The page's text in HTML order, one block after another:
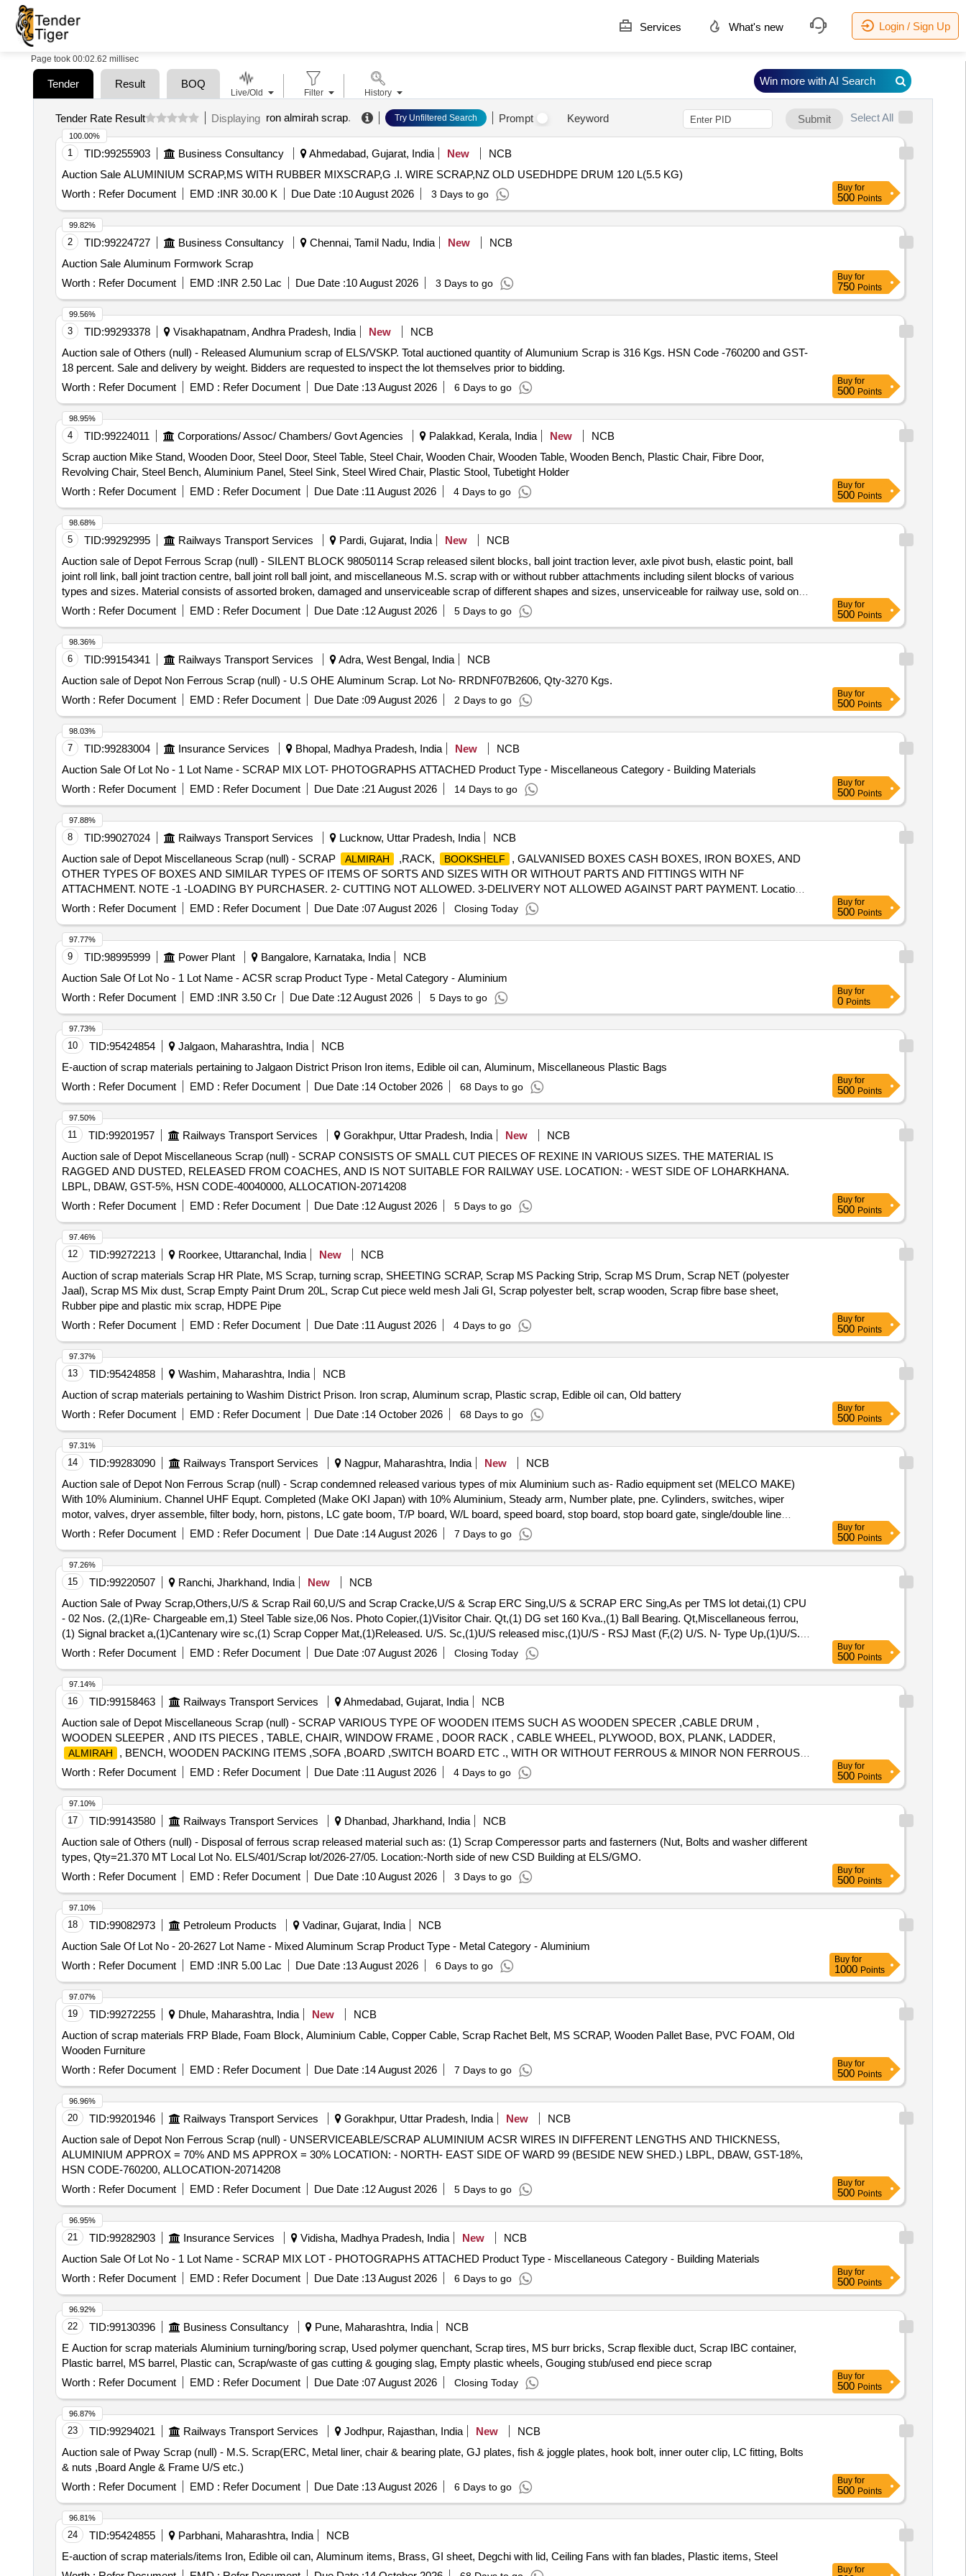
Services What's new Login / Sign Up
Page took 00:02.62 millisec
Tender Result BOQ
Tender Rate Result Displaying ron almirah scrap. Try Unfiltered Search Prompt Keyword Submit Select All
1 TID:99255903 Business Consultancy Ahmedabad, Gujarat, India New
NCB
Auction Sale ALUMINIUM SCRAP,MS WITH RUBBER MIXSCRAP,G .I. WIRE SCRAP,NZ OLD USEDHDPE DRUM 120 L(5.5 KG)
Worth : Refer Document EMD :INR 30.00 K Due Date :10 August 2026 3 Days to go
100.00%
Buy for
500 Points
2 TID:99224727 Business Consultancy Chennai, Tamil Nadu, India New
NCB
Auction Sale Aluminum Formwork Scrap
Worth : Refer Document EMD :INR 2.50 Lac Due Date :10 August 2026 3 Days to go
99.82%
Buy for
750 Points
3 TID:99293378 Visakhapatnam, Andhra Pradesh, India New
NCB
Auction sale of Others (null) - Released Alumunium scrap of ELS/VSKP. Total auctioned quantity of Alumunium Scrap is 316 Kgs. HSN Code -760200 and GST-
18 percent. Sale and delivery by weight. Bidders are requested to inspect the lot themselves prior to bidding.
Worth : Refer Document EMD : Refer Document Due Date :13 August 2026 6 Days to go
99.56%
Buy for
500 Points
4 TID:99224011 Corporations/ Assoc/ Chambers/ Govt Agencies Palakkad, Kerala, India New
NCB
Scrap auction Mike Stand, Wooden Door, Steel Door, Steel Table, Steel Chair, Wooden Chair, Wooden Table, Wooden Bench, Plastic Chair, Fibre Door,
Revolving Chair, Steel Bench, Aluminium Panel, Steel Sink, Steel Wired Chair, Plastic Stool, Tubetight Holder
Worth : Refer Document EMD : Refer Document Due Date :11 August 2026 4 Days to go
98.95%
Buy for
500 Points
5 TID:99292995 Railways Transport Services Pardi, Gujarat, India New
NCB
Auction sale of Depot Ferrous Scrap (null) - SILENT BLOCK 98050114 Scrap released silent blocks, ball joint traction lever, axle pivot bush, elastic point, ball
joint roll link, ball joint traction centre, ball joint roll ball joint, and miscellaneous M.S. scrap with or without rubber attachments including silent blocks of various
types and sizes. Material consists of assorted broken, damaged and unserviceable scrap of different shapes and sizes, unserviceable for railway use, sold on
%u201Cas is where is%u201D basis, loading by purchaser. Custodian: DMS/SCRAP/PARDI.
Worth : Refer Document EMD : Refer Document Due Date :12 August 2026 5 Days to go
98.68%
Buy for
500 Points
6 TID:99154341 Railways Transport Services Adra, West Bengal, India
NCB
Auction sale of Depot Non Ferrous Scrap (null) - U.S OHE Aluminum Scrap. Lot No- RRDNF07B2606, Qty-3270 Kgs.
Worth : Refer Document EMD : Refer Document Due Date :09 August 2026 2 Days to go
98.36%
Buy for
500 Points
7 TID:99283004 Insurance Services Bhopal, Madhya Pradesh, India New
NCB
Auction Sale Of Lot No - 1 Lot Name - SCRAP MIX LOT- PHOTOGRAPHS ATTACHED Product Type - Miscellaneous Category - Building Materials
Worth : Refer Document EMD : Refer Document Due Date :21 August 2026 14 Days to go
98.03%
Buy for
500 Points
8 TID:99027024 Railways Transport Services Lucknow, Uttar Pradesh, India
NCB
Auction sale of Depot Miscellaneous Scrap (null) - SCRAP
ALMIRAH ,RACK, BOOKSHELF
, GALVANISED BOXES CASH BOXES, IRON BOXES, AND
OTHER TYPES OF BOXES AND SIMILAR TYPES OF ITEMS OF SORTS AND SIZES WITH OR WITHOUT PARTS AND FITTINGS WITH NF
ATTACHMENT. NOTE -1 -LOADING BY PURCHASER. 2- CUTTING NOT ALLOWED. 3-DELIVERY NOT ALLOWED AGAINST PART PAYMENT. Location:-
LYING AT NEAR LINE NO-08
Worth : Refer Document EMD : Refer Document Due Date :07 August 2026 Closing Today
97.88%
Buy for
500 Points
9 TID:98995999 Power Plant Bangalore, Karnataka, India
NCB
Auction Sale Of Lot No - 1 Lot Name - ACSR scrap Product Type - Metal Category - Aluminium
Worth : Refer Document EMD :INR 3.50 Cr Due Date :12 August 2026 5 Days to go
97.77%
Buy for
0 Points
10 TID:95424854 Jalgaon, Maharashtra, India
NCB
E-auction of scrap materials pertaining to Jalgaon District Prison Iron items, Edible oil can, Aluminum, Miscellaneous Plastic Bags
Worth : Refer Document EMD : Refer Document Due Date :14 October 2026 68 Days to go
97.73%
Buy for
500 Points
11 TID:99201957 Railways Transport Services Gorakhpur, Uttar Pradesh, India New
NCB
Auction sale of Depot Miscellaneous Scrap (null) - SCRAP CONSISTS OF SMALL CUT PIECES OF REXINE IN VARIOUS SIZES. THE MATERIAL IS
RAGGED AND DUSTED, RELEASED FROM COACHES, AND IS NOT SUITABLE FOR RAILWAY USE. LOCATION: - WEST SIDE OF LOHARKHANA.
LBPL, DBAW, GST-5%, HSN CODE-40040000, ALLOCATION-20714208
Worth : Refer Document EMD : Refer Document Due Date :12 August 2026 5 Days to go
97.50%
Buy for
500 Points
12 TID:99272213 Roorkee, Uttaranchal, India New
NCB
Auction of scrap materials Scrap HR Plate, MS Scrap, turning scrap, SHEETING SCRAP, Scrap MS Packing Strip, Scrap MS Drum, Scrap NET (polyester
Jaal), Scrap MS Mix dust, Scrap Empty Paint Drum 20L, Scrap Cut piece weld mesh Jali GI, Scrap polyester belt, scrap wooden, Scrap fibre base sheet,
Rubber pipe and plastic mix scrap, HDPE Pipe
Worth : Refer Document EMD : Refer Document Due Date :11 August 2026 4 Days to go
97.46%
Buy for
500 Points
13 TID:95424858 Washim, Maharashtra, India
NCB
Auction of scrap materials pertaining to Washim District Prison. Iron scrap, Aluminum scrap, Plastic scrap, Edible oil can, Old battery
Worth : Refer Document EMD : Refer Document Due Date :14 October 2026 68 Days to go
97.37%
Buy for
500 Points
14 TID:99283090 Railways Transport Services Nagpur, Maharashtra, India New
NCB
Auction sale of Depot Non Ferrous Scrap (null) - Scrap condemned released various types of mix Aluminium such as- Radio equipment set (MELCO MAKE)
With 10% Aluminium. Channel UHF Equpt. Completed (Make OKI Japan) with 10% Aluminium, Steady arm, Number plate, pne. Cylinders, switches, wiper
motor, valves, dryer assemble, filter body, horn, pistons, LC gate boom, T/P board, W/L board, speed board, stop board, stop board gate, single/double line
board, aluminium ladder, Aluminium mix RE drum, Connectors, Busbar, connector, windows partitions and ACP panels, doors, digital projection screen, ladder
stand, aluminium patti of various sizes, marshal aluminium ladder, aluminium reactor etc and as per online DS-8 received With MS Attached 30%.
Worth : Refer Document EMD : Refer Document Due Date :14 August 2026 7 Days to go
97.31%
Buy for
500 Points
15 TID:99220507 Ranchi, Jharkhand, India New
NCB
Auction Sale of Pway Scrap,Others,U/S & Scrap Rail 60,U/S and Scrap Cracke,U/S & Scrap ERC Sing,U/S & SCRAP ERC Sing,As per TMS lot detai,(1) CPU
- 02 Nos. (2,(1)Re- Chargeable em,1) Steel Table size,06 Nos. Photo Copier,(1)Visitor Chair. Qt,(1) DG set 160 Kva.,(1) Ball Bearing. Qt,Miscellaneous ferrou,
(1) Signal bracket a,(1)Cantenary wire sc,(1) Scrap Copper Mat,(1)Released. U/S. Sc,(1)U/S released misc,(1)U/S - RSJ Mast (F,(2) U/S. N- Type Up,(1)U/S.
Scrap Batter,(1)Released Number P,Released Tr. mast, P,MCC Channel ,Out tri,Rel. & U/S 40 AH 2V,MISC. FERROUS, Pote,Potential Transforme
Worth : Refer Document EMD : Refer Document Due Date :07 August 2026 Closing Today
97.26%
Buy for
500 Points
16 TID:99158463 Railways Transport Services Ahmedabad, Gujarat, India
NCB
Auction sale of Depot Miscellaneous Scrap (null) - SCRAP VARIOUS TYPE OF WOODEN ITEMS SUCH AS WOODEN SPECER ,CABLE DRUM ,
WOODEN SLEEPER , AND ITS PIECES , TABLE, CHAIR, WINDOW FRAME , DOOR RACK , CABLE WHEEL, PLYWOOD, BOX, PLANK, LADDER,
ALMIRAH
, BENCH, WOODEN PACKING ITEMS ,SOFA ,BOARD ,SWITCH BOARD ETC ., WITH OR WITHOUT FERROUS & MINOR NON FERROUS
ATTACHMENT OLD USED AND U.S. (CONFISCATED LOT NO. 2100530526 sold on 24-06-26 )
Worth : Refer Document EMD : Refer Document Due Date :11 August 2026 4 Days to go
97.14%
Buy for
500 Points
17 TID:99143580 Railways Transport Services Dhanbad, Jharkhand, India
NCB
Auction sale of Others (null) - Disposal of ferrous scrap released material such as: (1) Scrap Comperessor parts and fasterners (Nut, Bolts and washer different
types, Qty=21.370 MT Local Lot No. ELS/401/Scrap lot/2026-27/05. Location:-North side of new CSD Building at ELS/GMO.
Worth : Refer Document EMD : Refer Document Due Date :10 August 2026 3 Days to go
97.10%
Buy for
500 Points
18 TID:99082973 Petroleum Products Vadinar, Gujarat, India
NCB
Auction Sale Of Lot No - 20-2627 Lot Name - Mixed Aluminum Scrap Product Type - Metal Category - Aluminium
Worth : Refer Document EMD :INR 5.00 Lac Due Date :13 August 2026 6 Days to go
97.10%
Buy for
1000 Points
19 TID:99272255 Dhule, Maharashtra, India New
NCB
Auction of scrap materials FRP Blade, Foam Block, Aluminium Cable, Copper Cable, Scrap Rachet Belt, MS SCRAP, Wooden Pallet Base, PVC FOAM, Old
Wooden Furniture
Worth : Refer Document EMD : Refer Document Due Date :14 August 2026 7 Days to go
97.07%
Buy for
500 Points
20 TID:99201946 Railways Transport Services Gorakhpur, Uttar Pradesh, India New
NCB
Auction sale of Depot Non Ferrous Scrap (null) - UNSERVICEABLE/SCRAP ALUMINIUM ACSR WIRES IN DIFFERENT LENGTHS AND THICKNESS,
ALUMINIUM APPROX = 70% AND MS APPROX = 30% LOCATION: - NORTH- EAST SIDE OF WARD 99 (BESIDE NEW SHED.) LBPL, DBAW, GST-18%,
HSN CODE-760200, ALLOCATION-20714208
Worth : Refer Document EMD : Refer Document Due Date :12 August 2026 5 Days to go
96.96%
Buy for
500 Points
21 TID:99282903 Insurance Services Vidisha, Madhya Pradesh, India New
NCB
Auction Sale Of Lot No - 1 Lot Name - SCRAP MIX LOT - PHOTOGRAPHS ATTACHED Product Type - Miscellaneous Category - Building Materials
Worth : Refer Document EMD : Refer Document Due Date :13 August 2026 6 Days to go
96.95%
Buy for
500 Points
22 TID:99130396 Business Consultancy Pune, Maharashtra, India
NCB
E Auction for scrap materials Aluminium turning/boring scrap, Used polymer quenchant, Scrap tires, MS burr bricks, Scrap flexible duct, Scrap IBC container,
Plastic barrel, MS barrel, Plastic can, Scrap/waste of gas cutting & gouging slag, Empty plastic wheels, Gouging stub/used end piece scrap
Worth : Refer Document EMD : Refer Document Due Date :07 August 2026 Closing Today
96.92%
Buy for
500 Points
23 TID:99294021 Railways Transport Services Jodhpur, Rajasthan, India New
NCB
Auction sale of Pway Scrap (null) - M.S. Scrap(ERC, Metal liner, chair & bearing plate, GJ plates, fish & joggle plates, hook bolt, inner outer clip, LC fitting, Bolts
& nuts ,Board Angle & Frame U/S etc.)
Worth : Refer Document EMD : Refer Document Due Date :13 August 2026 6 Days to go
96.87%
Buy for
500 Points
24 TID:95424855 Parbhani, Maharashtra, India
NCB
E-auction of scrap materials/items Iron, Edible oil can, Aluminum items, Brass, GI sheet, Degchi with lid, Ceiling Fans with fan blades, Plastic items, Steel
96.81%
Buy for
Live/Old Filter History
Win more with AI Search